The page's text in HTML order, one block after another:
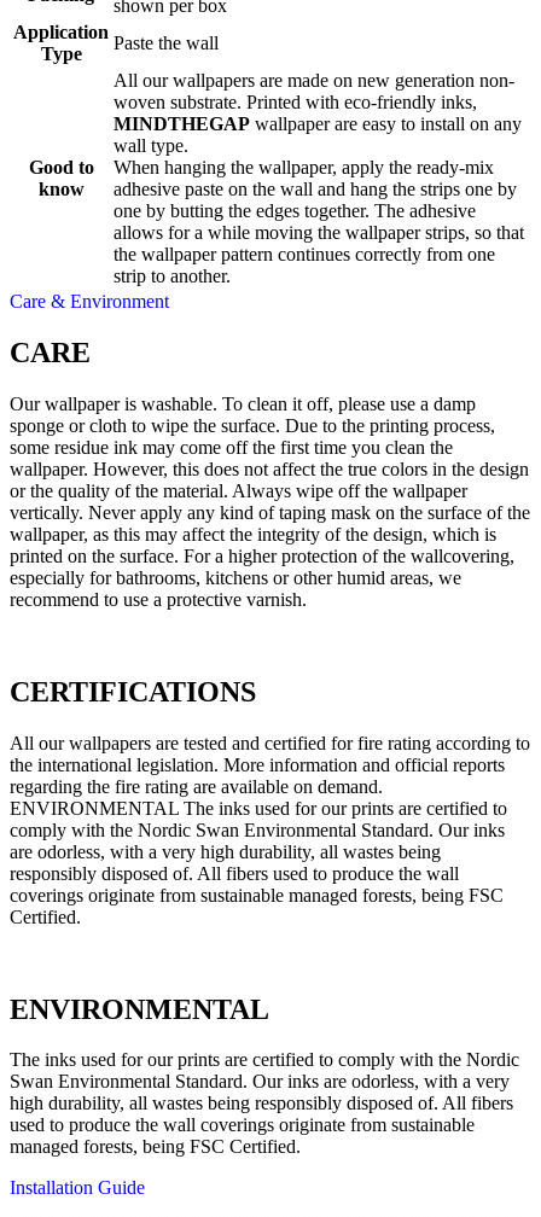
shown per box
Application
Type
Paste the wall
Good to
know
All our wallpapers are made on new generation non-
woven substrate. Printed with eco-friendly inks,
MINDTHEGAP wallpaper are easy to install on any
wall type.
When hanging the wallpaper, apply the ready-mix
adhesive paste on the wall and hang the strips one by
one by butting the edges together. The adhesive
allows for a while moving the wallpaper strips, so that
the wallpaper pattern continues correctly from one
strip to another.
Care & Environment
CARE
Our wallpaper is washable. To clean it off, please use a damp
sponge or cloth to wipe the surface. Due to the printing process,
some residue ink may come off the first time you clean the
wallpaper. However, this does not affect the true colors in the design
or the quality of the material. Always wipe off the wallpaper
vertically. Never apply any kind of taping mask on the surface of the
wallpaper, as this may affect the integrity of the design, which is
printed on the surface. For a higher protection of the wallcovering,
especially for bathrooms, kitchens or other humid areas, we
recommend to use a protective varnish.
CERTIFICATIONS
All our wallpapers are tested and certified for fire rating according to
the international legislation. More information and official reports
regarding the fire rating are available on demand.
ENVIRONMENTAL The inks used for our prints are certified to
comply with the Nordic Swan Environmental Standard. Our inks
are odorless, with a very high durability, all wastes being
responsibly disposed of. All fibers used to produce the wall
coverings originate from sustainable managed forests, being FSC
Certified.
ENVIRONMENTAL
The inks used for our prints are certified to comply with the Nordic
Swan Environmental Standard. Our inks are odorless, with a very
high durability, all wastes being responsibly disposed of. All fibers
used to produce the wall coverings originate from sustainable
managed forests, being FSC Certified.
Installation Guide